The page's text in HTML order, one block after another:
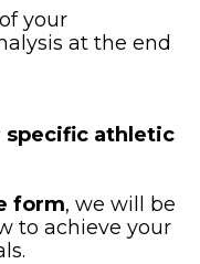
your
at the end
specific athletic
form, we will be
to achieve your